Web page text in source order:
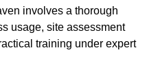
involves a thorough
usage, site assessment
training under expert